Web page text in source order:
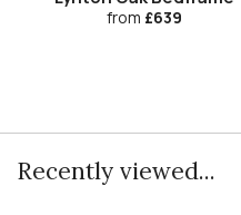
from £639
Recently viewed...